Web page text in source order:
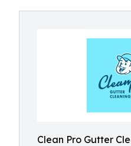
Clean Pro Gutter